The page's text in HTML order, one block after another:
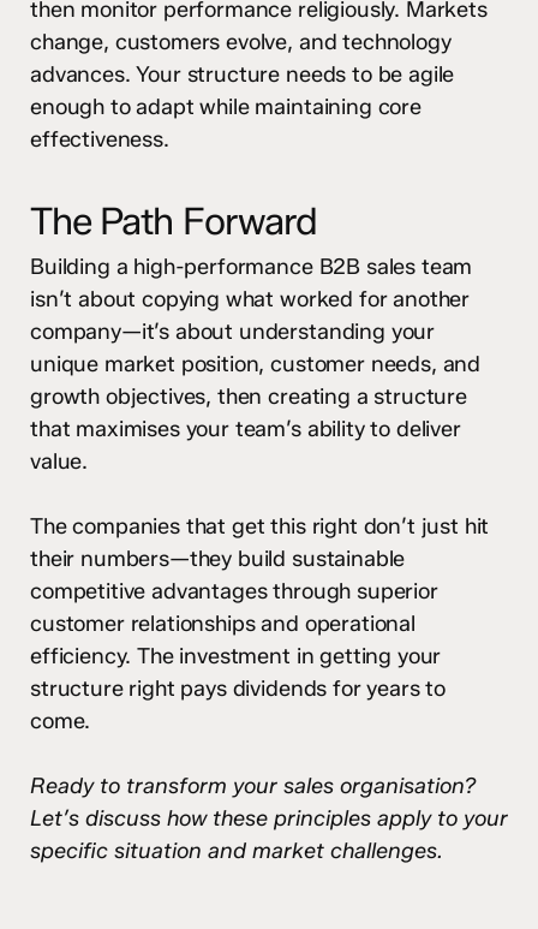
then monitor performance religiously. Markets
change, customers evolve, and technology
advances. Your structure needs to be agile
enough to adapt while maintaining core
effectiveness.
The Path Forward
Building a high-performance B2B sales team
isn’t about copying what worked for another
company—it’s about understanding your
unique market position, customer needs, and
growth objectives, then creating a structure
that maximises your team’s ability to deliver
value.
The companies that get this right don’t just hit
their numbers—they build sustainable
competitive advantages through superior
customer relationships and operational
efficiency. The investment in getting your
structure right pays dividends for years to
come.
Ready to transform your sales organisation?
Let’s discuss how these principles apply to your
specific situation and market challenges.